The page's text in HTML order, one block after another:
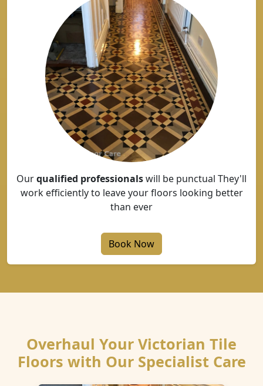
Ourqualified professionalswill be punctual They'll
work efficiently to leave your floors looking better
than ever
Book Now
Overhaul Your Victorian Tile
Floors with Our Specialist Care